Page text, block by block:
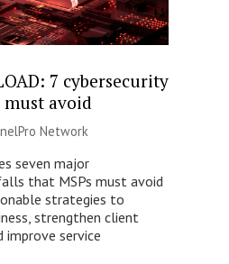
7 cybersecurity
avoid
Network
seven major
that MSPs must avoid
strategies to
strengthen client
improve service